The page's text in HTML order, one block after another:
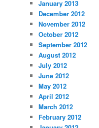
January 2013
December 2012
November 2012
October 2012
September 2012
August 2012
July 2012
June 2012
May 2012
April 2012
March 2012
February 2012